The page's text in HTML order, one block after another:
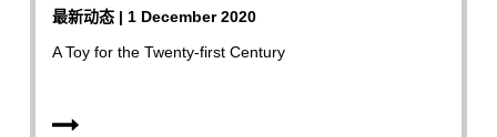
最新动态 | 1 December 2020
A Toy for the Twenty-first Century